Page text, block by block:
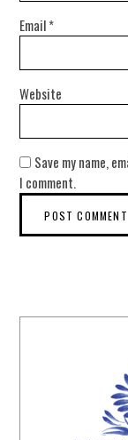
Email*
Website
Save my name,
I comment.